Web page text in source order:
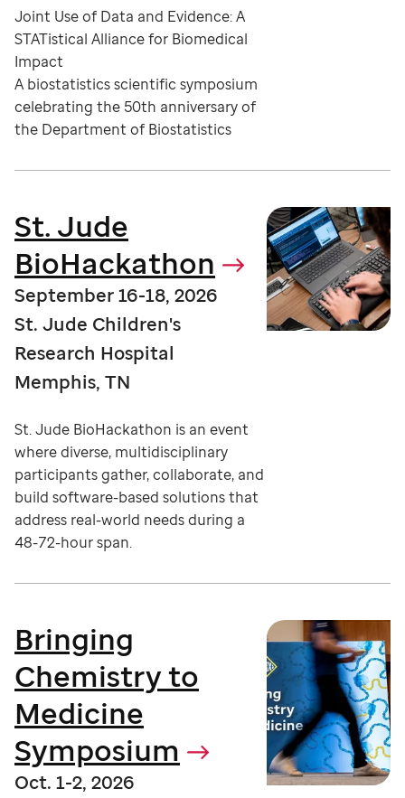
Joint Use of Data and Evidence: A
STATistical Alliance for Biomedical
Impact
A biostatistics scientific symposium
celebrating the 50th anniversary of
the Department of Biostatistics
St. Jude
BioHackathon
September 16-18, 2026
St. Jude Children's
Research Hospital
Memphis, TN
St. Jude BioHackathon is an event
where diverse, multidisciplinary
participants gather, collaborate, and
build software-based solutions that
address real-world needs during a
48-72-hour span.
Bringing
Chemistry to
Medicine
Symposium
Oct. 1-2, 2026